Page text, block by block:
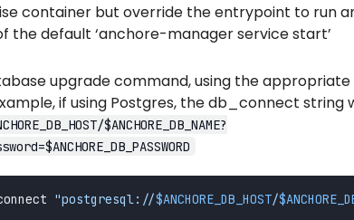
container but override the entrypoint to run
the default ‘anchore-manager service start’
upgrade command, using the appropriate
if using Postgres, the db_connect string
$ANCHORE_DB_NAME?
"postgresql://$ANCHORE_DB_HOST/